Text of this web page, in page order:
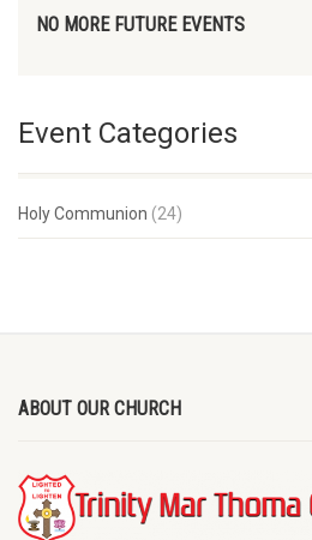
NO MORE FUTURE EVENTS
Event Categories
Holy Communion (24)
ABOUT OUR CHURCH